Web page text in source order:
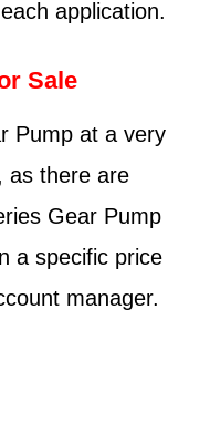
application.
Sale
Pump at a very
as there are
Gear Pump
a specific price
manager.